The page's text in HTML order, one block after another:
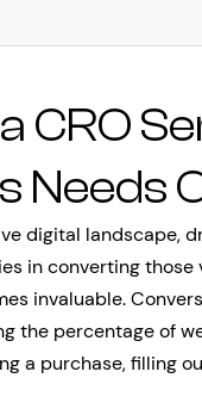
CRO
Needs
digital landscape,
in converting
invaluable.
the percentage of
a purchase, filling